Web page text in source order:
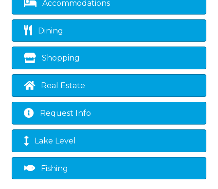
Accommodations
Dining
Shopping
Real Estate
Request Info
Lake Level
Fishing